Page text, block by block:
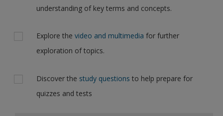
understanding of key terms and concepts.
Explore thevideo and multimedia for further
exploration of topics.
Discover the study questions to help prepare for
quizzes and tests